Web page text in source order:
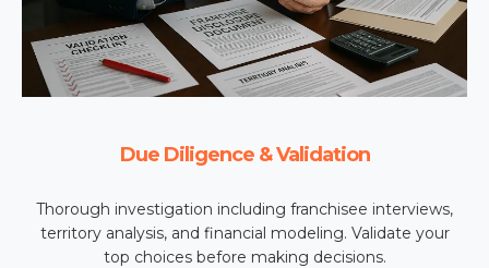
Due Diligence & Validation
Thorough investigation including franchisee interviews,
territory analysis, and financial modeling. Validate your
top choices before making decisions.